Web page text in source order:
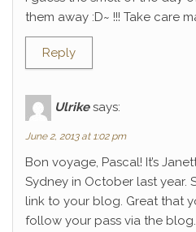
them away :D~ !!! Take care
Reply
Ulrike says:
June 2, 2013 at 1:02 pm
Bon voyage, Pascal! It’s
Sydney in October last year.
link to your blog. Great that
follow your pass via the